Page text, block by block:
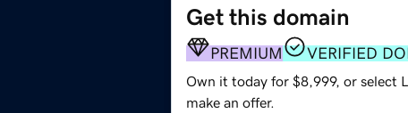
Get this domain
PREMIUM VERIFIED
Own it today for $8,999, or select
make an offer.